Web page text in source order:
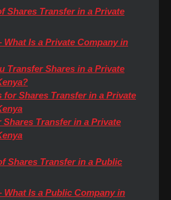
Shares Transfer in a Private
Is a Private Company in
Transfer Shares in a Private
for Shares Transfer in a Private
Transfer in a Private
Shares Transfer in a Public
Is a Public Company in